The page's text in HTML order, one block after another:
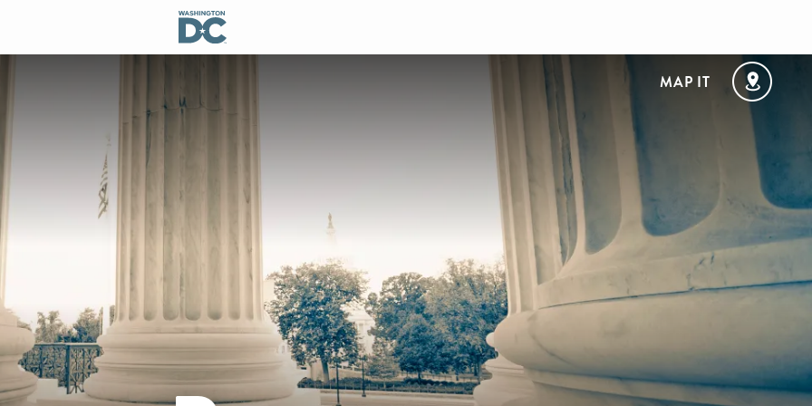
MAP IT